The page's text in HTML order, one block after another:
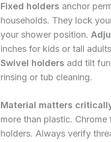
Fixed holders anchor
households. They lock
your shower position.
inches for kids or tall
Swivel holders add tilt
rinsing or tub cleaning.
Material matters
more than plastic.
holders. Always verify